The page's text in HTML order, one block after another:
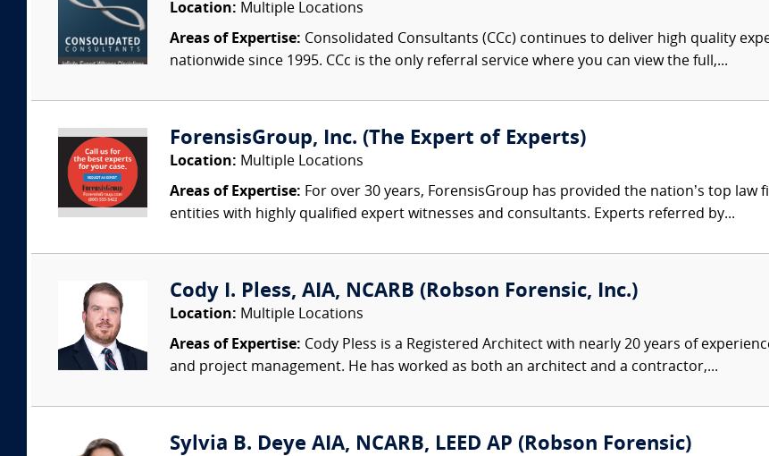
Location: Multiple Locations
Areas of Expertise: Consolidated Consultants (CCc) continues to deliver high quality
nationwide since 1995. CCc is the only referral service where you can view the full,...
ForensisGroup, Inc. (The Expert of Experts)
Location: Multiple Locations
Areas of Expertise: For over 30 years, ForensisGroup has provided the nation’s top
entities with highly qualified expert witnesses and consultants. Experts referred by...
Cody I. Pless, AIA, NCARB (Robson Forensic, Inc.)
Location: Multiple Locations
Areas of Expertise: Cody Pless is a Registered Architect with nearly 20 years of
and project management. He has worked as both an architect and a contractor,...
Sylvia B. Deye AIA, NCARB, LEED AP (Robson Forensic)